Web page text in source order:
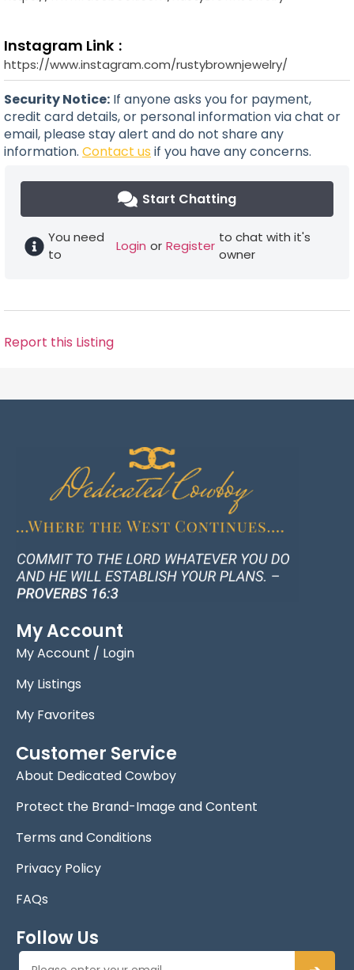
Instagram Link
https://www.instagram.com/rustybrownjewelry/
Security Notice: If anyone asks you for payment,
credit card details, or personal information via chat or
email, please stay alert and do not share any
information. Contact us if you have any concerns.
Start Chatting
You need
to
Login or Register
to chat with it's
owner
Report this Listing
My Account
My Account / Login
My Listings
My Favorites
Customer Service
About Dedicated Cowboy
Protect the Brand-Image and Content
Terms and Conditions
Privacy Policy
FAQs
Follow Us